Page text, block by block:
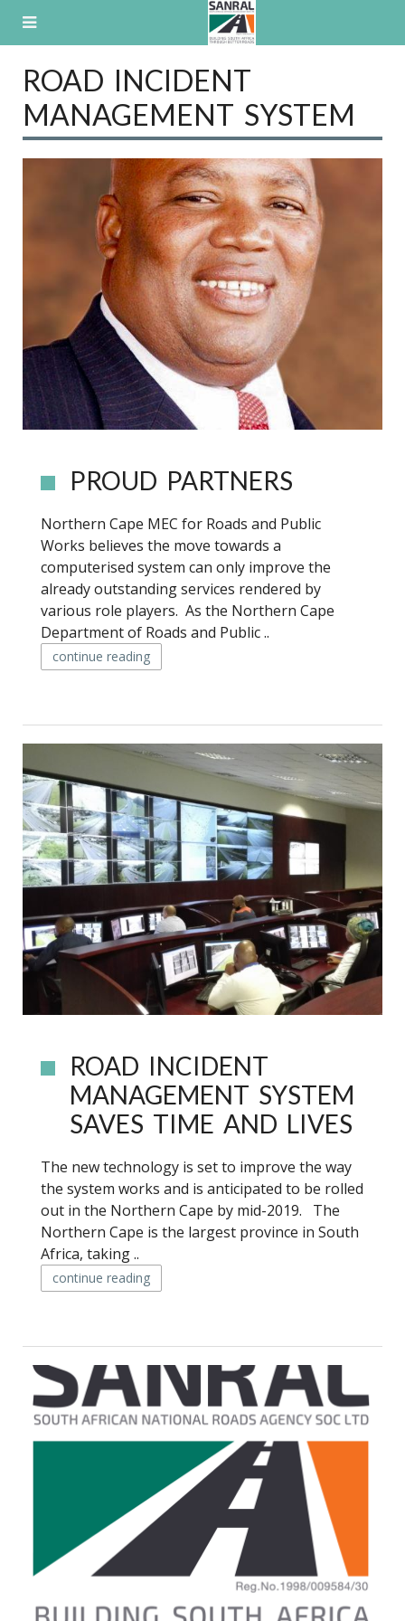
ROAD INCIDENT
MANAGEMENT SYSTEM
PROUD PARTNERS
Northern Cape MEC for Roads and Public
Works believes the move towards a
computerised system can only improve the
already outstanding services rendered by
various role players. As the Northern Cape
Department of Roads and Public ..
continue reading
ROAD INCIDENT
MANAGEMENT SYSTEM
SAVES TIME AND LIVES
The new technology is set to improve the way
the system works and is anticipated to be rolled
out in the Northern Cape by mid-2019. The
Northern Cape is the largest province in South
Africa, taking ..
continue reading